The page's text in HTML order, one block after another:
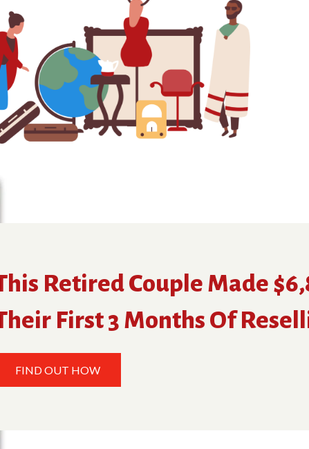
Retired Couple Made
First 3 Months Of
FIND OUT HOW